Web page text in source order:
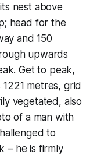
nest above
head for the
and 150
upwards
Get to peak,
metres, grid
vegetated, also
of a man with
to
– he is firmly